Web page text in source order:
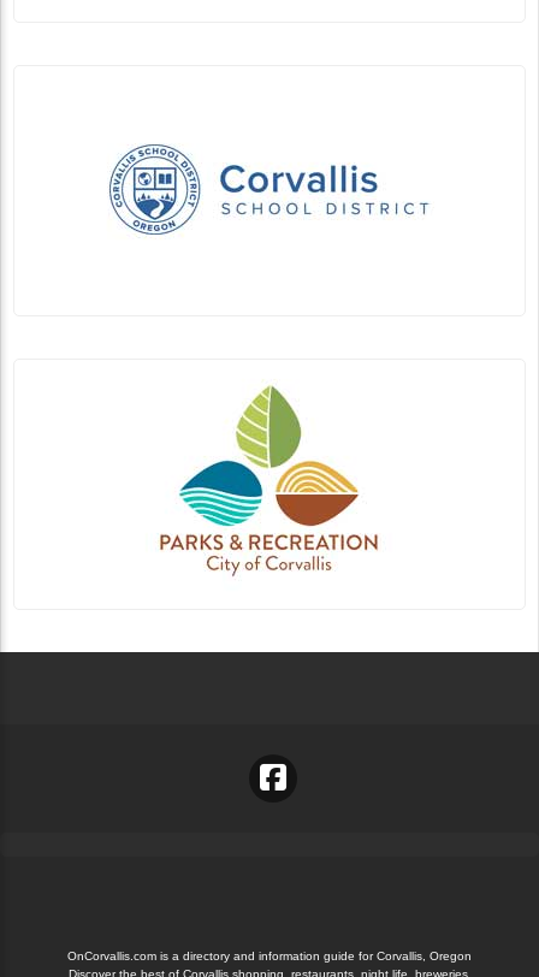
OnCorvallis.com is a directory and information guide for Corvallis, Oregon
Discover the best of Corvallis shopping, restaurants, night life, breweries,